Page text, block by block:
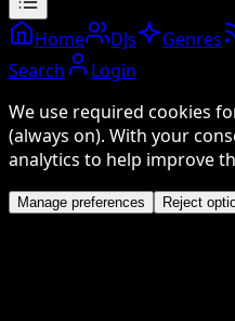
Home DJs Genres
Search
Login
We use required cookies
(always on). With your
analytics to help improve
Manage preferences Reject